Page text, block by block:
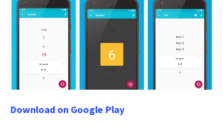
Download on Google Play